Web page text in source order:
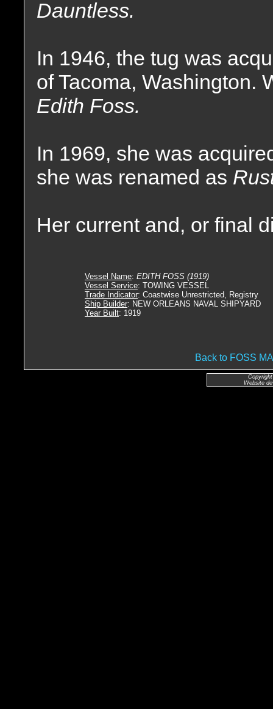
Dauntless.
In 1946, the tug was
of Tacoma, Washington.
Edith Foss.
In 1969, she was
she was renamed as
Her current and, or final
Vessel Name: EDITH FOSS (1919)
Vessel Service: TOWING VESSEL
Trade Indicator: Coastwise Unrestricted, Registry
Ship Builder: NEW ORLEANS NAVAL SHIPYARD
Year Built: 1919
Back to FOSS
Website